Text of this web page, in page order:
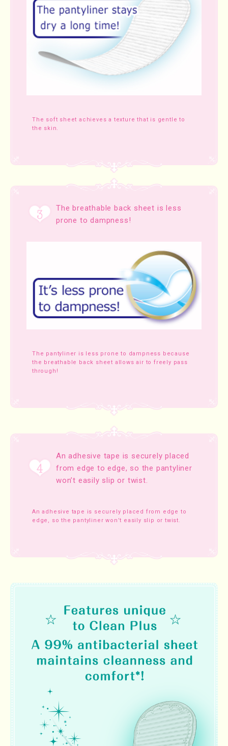
The soft sheet achieves a texture that is gentle to
the skin.
The breathable back sheet is less
prone to dampness!
The pantyliner is less prone to dampness because
the breathable back sheet allows air to freely pass
through!
An adhesive tape is securely placed
from edge to edge, so the pantyliner
won’t easily slip or twist.
An adhesive tape is securely placed from edge to
edge, so the pantyliner won’t easily slip or twist.